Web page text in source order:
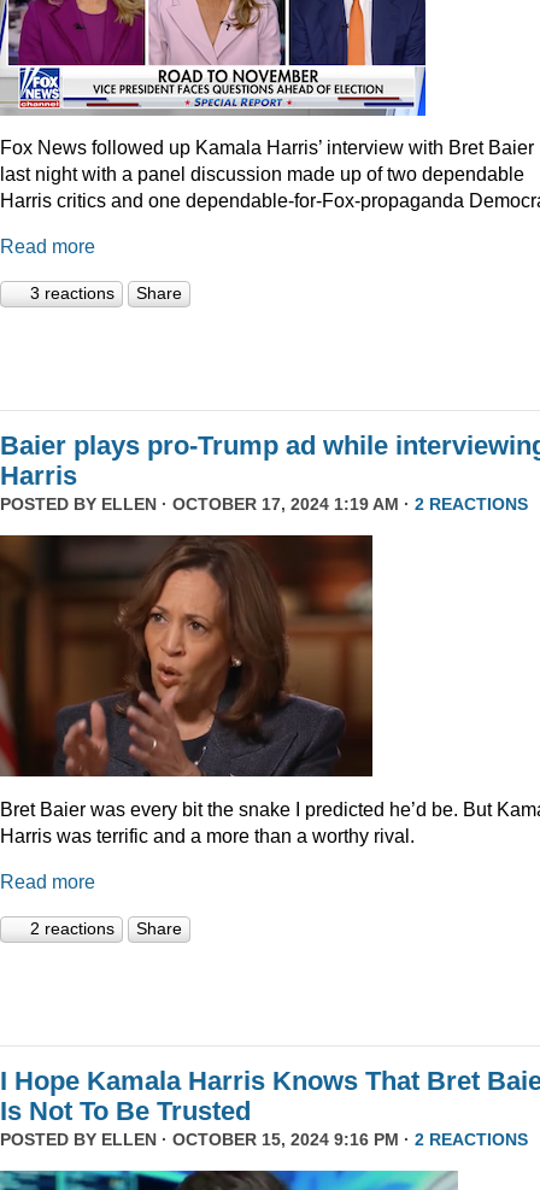
Fox News followed up Kamala Harris’ interview with Bret Baier
last night with a panel discussion made up of two dependable
Harris critics and one dependable-for-Fox-propaganda
Read more
3 reactions Share
Baier plays pro-Trump ad while
Harris
POSTED BY ELLEN · OCTOBER 17, 2024 1:19 AM · 2 REACTIONS
Bret Baier was every bit the snake I predicted he’d be. But
Harris was terrific and a more than a worthy rival.
Read more
2 reactions Share
I Hope Kamala Harris Knows That Bret
Is Not To Be Trusted
POSTED BY ELLEN · OCTOBER 15, 2024 9:16 PM · 2 REACTIONS